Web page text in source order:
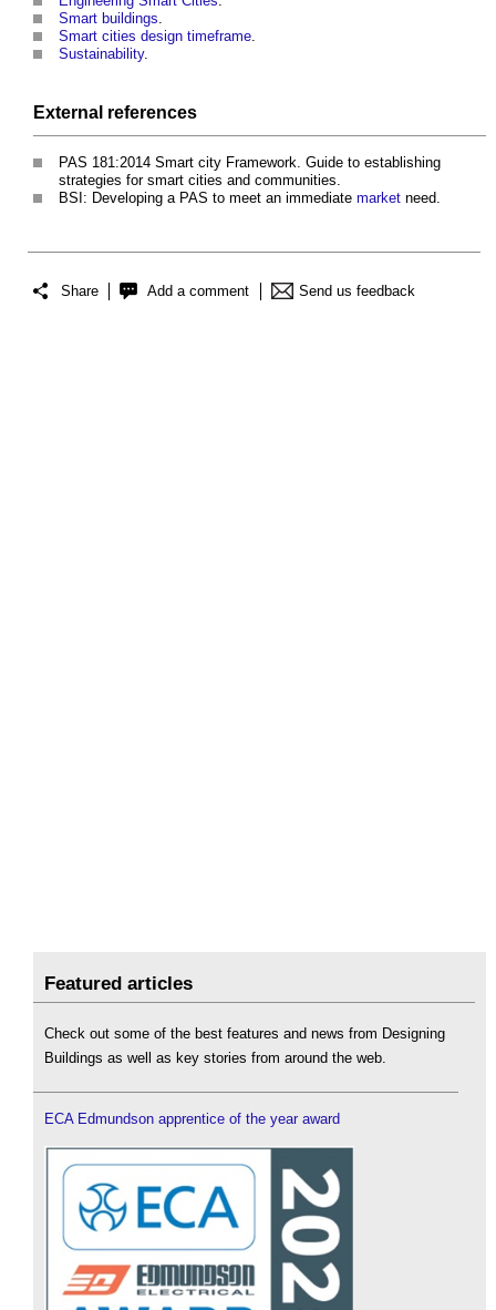
Smart buildings.
Smart cities design timeframe.
Sustainability.
External references
PAS 181:2014 Smart city Framework. Guide to establishing
strategies for smart cities and communities.
BSI: Developing a PAS to meet an immediate market need.
Share Add a comment Send us feedback
Featured articles
Check out some of the best features and news from Designing
Buildings as well as key stories from around the web.
ECA Edmundson apprentice of the year award